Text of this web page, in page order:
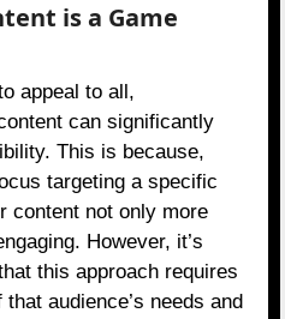
is a Game
appeal to all,
can significantly
This is because,
targeting a specific
content not only more
However, it’s
this approach requires
audience’s needs and